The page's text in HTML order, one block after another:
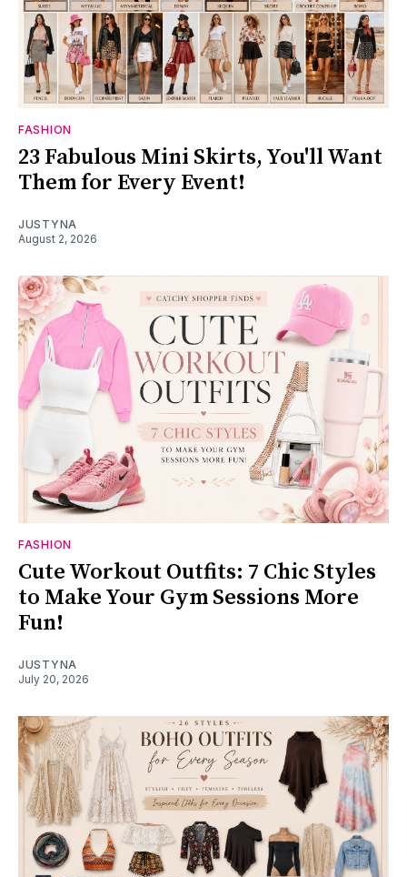
FASHION
23 Fabulous Mini Skirts, You'll Want
Them for Every Event!
JUSTYNA
August 2, 2026
FASHION
Cute Workout Outfits: 7 Chic Styles
to Make Your Gym Sessions More
Fun!
JUSTYNA
July 20, 2026